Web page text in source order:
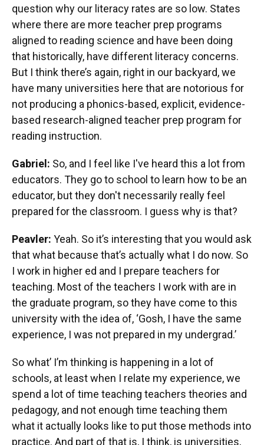
question why our literacy rates are so low. States
where there are more teacher prep programs
aligned to reading science and have been doing
that historically, have different literacy concerns.
But I think there’s again, right in our backyard, we
have many universities here that are notorious for
not producing a phonics-based, explicit, evidence-
based research-aligned teacher prep program for
reading instruction.
Gabriel: So, and I feel like I've heard this a lot from
educators. They go to school to learn how to be an
educator, but they don't necessarily really feel
prepared for the classroom. I guess why is that?
Peavler: Yeah. So it’s interesting that you would ask
that what because that’s actually what I do now. So
I work in higher ed and I prepare teachers for
teaching. Most of the teachers I work with are in
the graduate program, so they have come to this
university with the idea of, ‘Gosh, I have the same
experience, I was not prepared in my undergrad.’
So what’ I’m thinking is happening in a lot of
schools, at least when I relate my experience, we
spend a lot of time teaching teachers theories and
pedagogy, and not enough time teaching them
what it actually looks like to put those methods into
practice. And part of that is, I think, is universities,